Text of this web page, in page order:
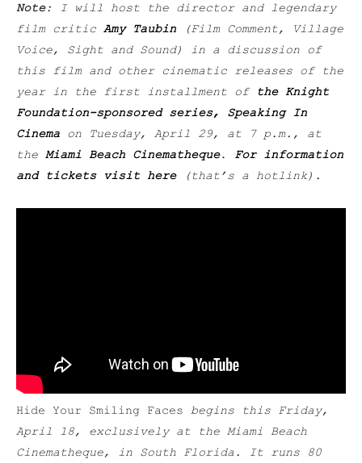
Note: I will host the director and legendary
film critic Amy Taubin (Film Comment, Village
Voice, Sight and Sound) in a discussion of
this film and other cinematic releases of the
year in the first installment of the Knight
Foundation-sponsored series, Speaking In
Cinema on Tuesday, April 29, at 7 p.m., at
the Miami Beach Cinematheque. For information
and tickets visit here(that’s a hotlink).
Hide Your Smiling Faces begins this Friday,
April 18,
exclusively at the Miami Beach
Cinematheque, in South Florida. It runs 80